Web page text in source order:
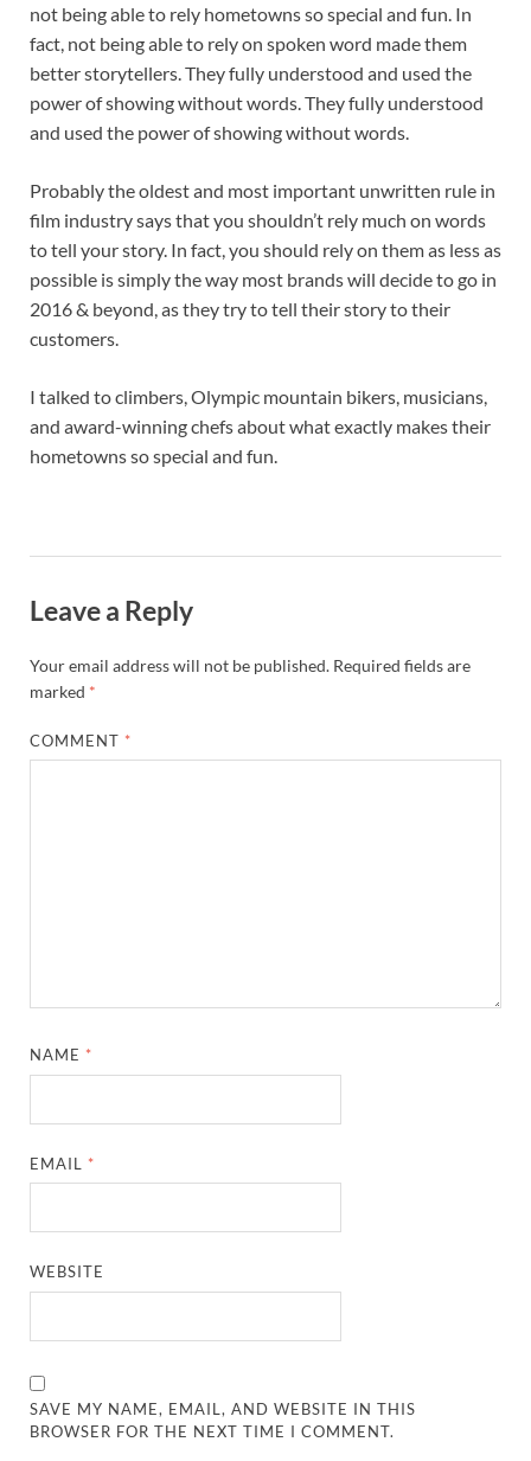
not being able to rely hometowns so special and fun. In
fact, not being able to rely on spoken word made them
better storytellers. They fully understood and used the
power of showing without words. They fully understood
and used the power of showing without words.
Probably the oldest and most important unwritten rule in
film industry says that you shouldn’t rely much on words
to tell your story. In fact, you should rely on them as less as
possible is simply the way most brands will decide to go in
2016 & beyond, as they try to tell their story to their
customers.
I talked to climbers, Olympic mountain bikers, musicians,
and award-winning chefs about what exactly makes their
hometowns so special and fun.
Leave a Reply
Your email address will not be published. Required fields are
marked *
COMMENT *
NAME *
EMAIL *
WEBSITE
SAVE MY NAME, EMAIL, AND WEBSITE IN THIS
BROWSER FOR THE NEXT TIME I COMMENT.